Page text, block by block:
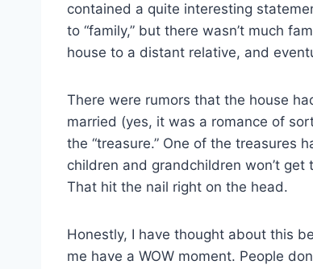
contained a quite interesting
to “family,” but there wasn’t much
house to a distant relative, and
There were rumors that the house
married (yes, it was a romance of
the “treasure.” One of the treasures
children and grandchildren won’t
That hit the nail right on the head.
Honestly, I have thought about this
me have a WOW moment. People